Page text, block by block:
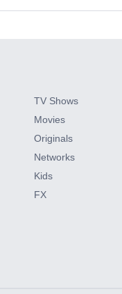
Add-
SHOWTIME
TV Shows
Movies
Originals
Networks
Kids
FX